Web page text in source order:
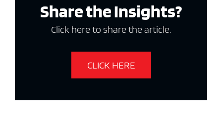
Share the Insights?
Click here to share the article.
CLICK HERE